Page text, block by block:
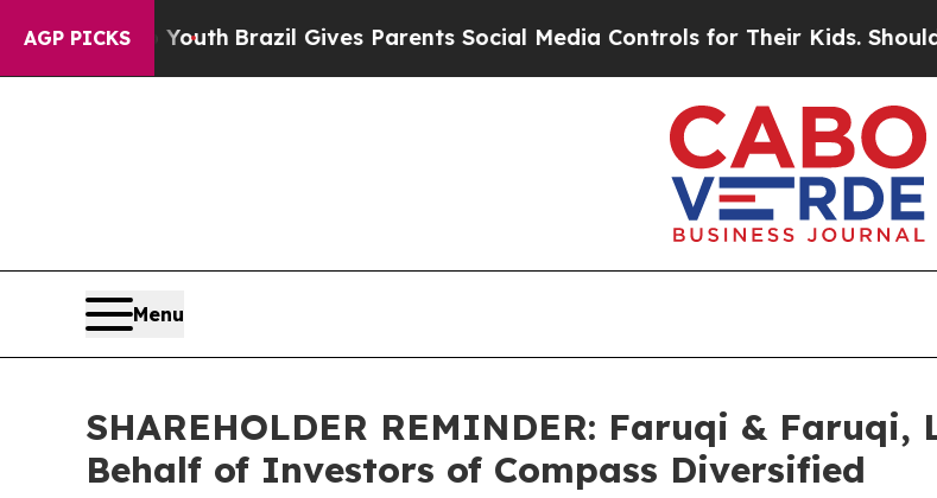
AGP PICKS
to Youth Brazil Gives Parents Social Media Controls for Their Kids. Should the
Menu
SHAREHOLDER REMINDER: Faruqi &
Behalf of Investors of Compass Diversified